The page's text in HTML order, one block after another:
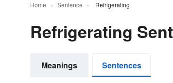
Home Sentence Refrigerating
Refrigerating
Meanings Sentences